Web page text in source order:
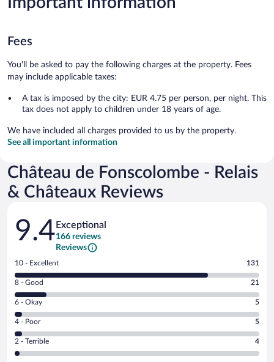
Fees
You'll be asked to pay the following charges at the property. Fees
may include applicable taxes:
A tax is imposed by the city: EUR 4.75 per person, per night. This
tax does not apply to children under 18 years of age.
We have included all charges provided to us by the property.
See all important information
Château de Fonscolombe - Relais
& Châteaux Reviews
Reviews
9.4 Exceptional
166 reviews
Reviews
Rating
10
-
Excellent.
out
of
166
reviews
10 - Excellent 131
Rating
8
-
Good.
out
of
8 - Good 21
Rating
6
-
Okay.
6 - Okay 5
Rating
4
-
Poor.
4 - Poor 5
Rating
2
2 - Terrible 4